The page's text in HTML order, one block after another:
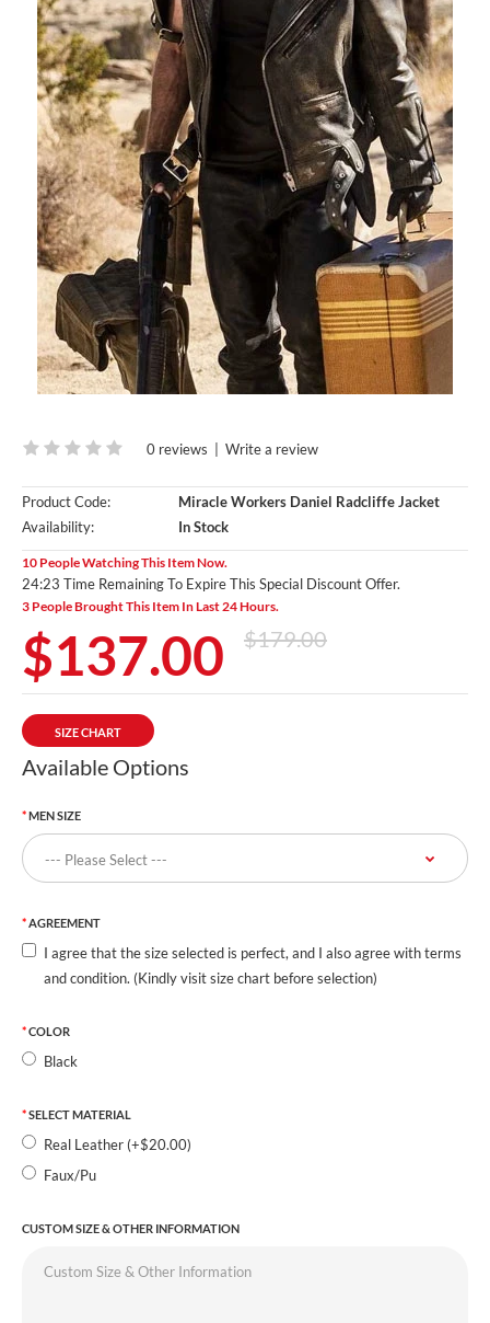
0 reviews | Write a review
Product Code:
Miracle Workers Daniel Radcliffe Jacket
Availability:
In Stock
10 People Watching This Item Now.
24:21 Time Remaining To Expire This Special Discount Offer.
3 People Brought This Item In Last 24 Hours.
$137.00 $179.00
SIZE CHART
Available Options
MEN SIZE
AGREEMENT
I agree that the size selected is perfect, and I also agree with terms
and condition. (Kindly visit size chart before selection)
COLOR
Black
SELECT MATERIAL
Real Leather (+$20.00)
Faux/Pu
CUSTOM SIZE & OTHER INFORMATION